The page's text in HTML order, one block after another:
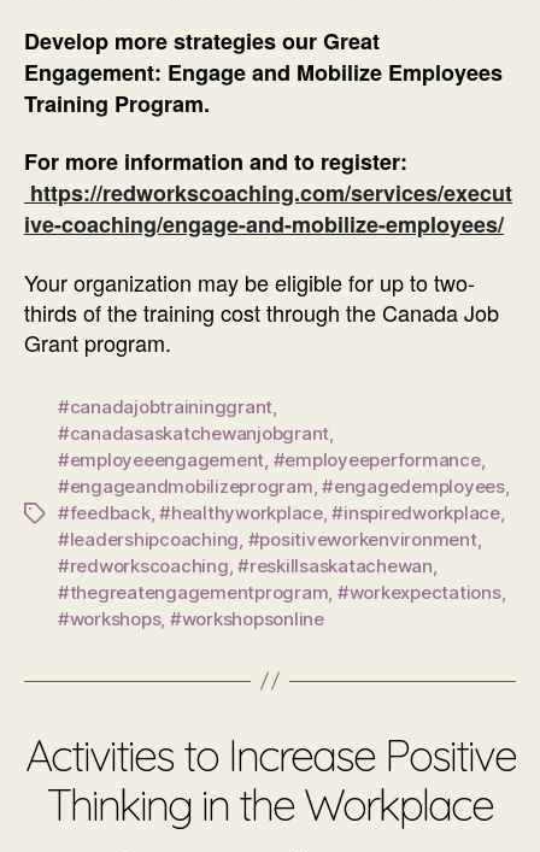
Develop more strategies our Great
Engagement: Engage and Mobilize Employees
Training Program.
For more information and to register:
https://redworkscoaching.com/services/execut
ive-coaching/engage-and-mobilize-employees/
Your organization may be eligible for up to two-
thirds of the training cost through the Canada Job
Grant program.
Tags
#canadajobtraininggrant,
#canadasaskatchewanjobgrant,
#employeeengagement, #employeeperformance,
#engageandmobilizeprogram,#engagedemployees,
#feedback,#healthyworkplace,#inspiredworkplace,
#leadershipcoaching, #positiveworkenvironment,
#redworkscoaching,#reskillsaskatachewan,
#thegreatengagementprogram, #workexpectations,
#workshops, #workshopsonline
Activities to Increase Positive
Thinking in the Workplace